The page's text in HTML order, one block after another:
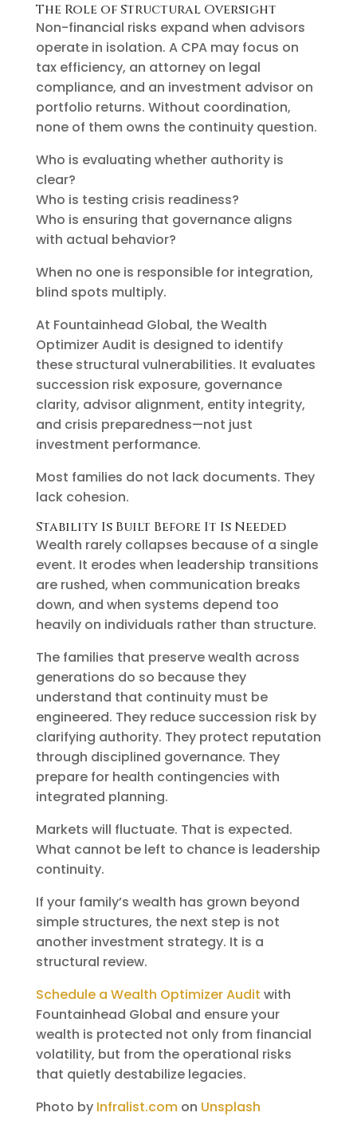
The Role of Structural Oversight
Non-financial risks expand when advisors
operate in isolation. A CPA may focus on
tax efficiency, an attorney on legal
compliance, and an investment advisor on
portfolio returns. Without coordination,
none of them owns the continuity question.
Who is evaluating whether authority is
clear?
Who is testing crisis readiness?
Who is ensuring that governance aligns
with actual behavior?
When no one is responsible for integration,
blind spots multiply.
At Fountainhead Global, the Wealth
Optimizer Audit is designed to identify
these structural vulnerabilities. It evaluates
succession risk exposure, governance
clarity, advisor alignment, entity integrity,
and crisis preparedness—not just
investment performance.
Most families do not lack documents. They
lack cohesion.
Stability Is Built Before It Is Needed
Wealth rarely collapses because of a single
event. It erodes when leadership transitions
are rushed, when communication breaks
down, and when systems depend too
heavily on individuals rather than structure.
The families that preserve wealth across
generations do so because they
understand that continuity must be
engineered. They reduce succession risk by
clarifying authority. They protect reputation
through disciplined governance. They
prepare for health contingencies with
integrated planning.
Markets will fluctuate. That is expected.
What cannot be left to chance is leadership
continuity.
If your family’s wealth has grown beyond
simple structures, the next step is not
another investment strategy. It is a
structural review.
Schedule a Wealth Optimizer Audit with
Fountainhead Global and ensure your
wealth is protected not only from financial
volatility, but from the operational risks
that quietly destabilize legacies.
Photo by Infralist.comon Unsplash